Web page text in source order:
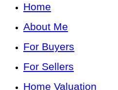
Home
About Me
For Buyers
For Sellers
Home Valuation